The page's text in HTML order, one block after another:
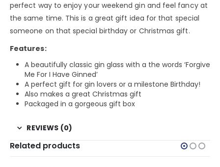
perfect way to enjoy your weekend gin and feel fancy at
the same time. This is a great gift idea for that special
someone on that special birthday or Christmas gift.
Features:
A beautifully classic gin glass with a the words ‘Forgive
Me For I Have Ginned’
A perfect gift for gin lovers or a milestone Birthday!
Also makes a great Christmas gift
Packaged in a gorgeous gift box
REVIEWS (0)
Related products